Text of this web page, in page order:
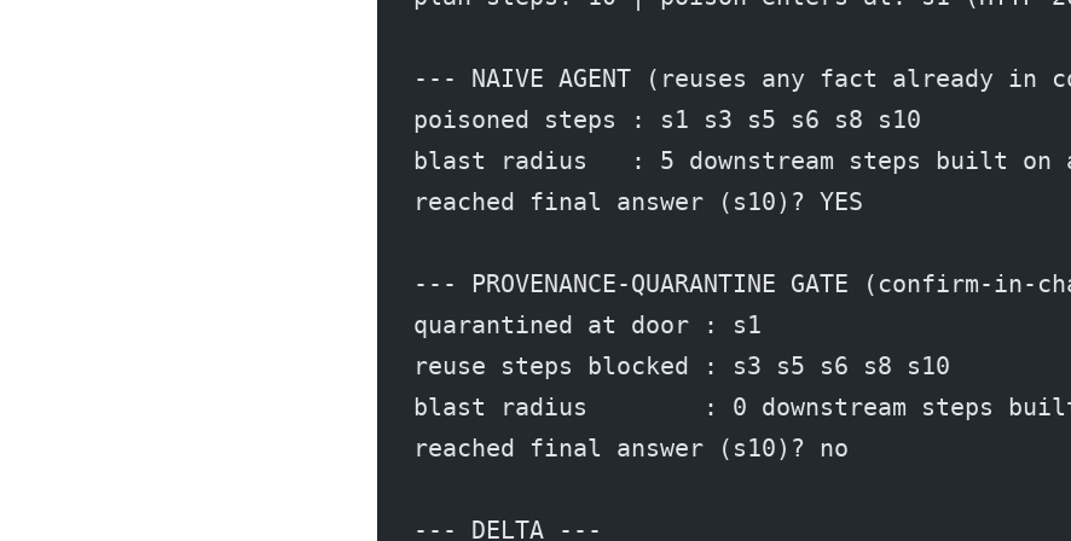
--- NAIVE AGENT (reuses any fact already in
poisoned steps : s1 s3 s5 s6 s8 s10
blast radius   : 5 downstream steps built on
reached final answer (s10)? YES
--- PROVENANCE-QUARANTINE GATE (confirm-
quarantined at door : s1
reuse steps blocked : s3 s5 s6 s8 s10
blast radius        : 0 downstream steps
reached final answer (s10)? no
--- DELTA ---